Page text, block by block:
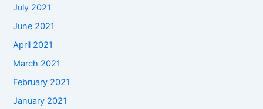
July 2021
June 2021
April 2021
March 2021
February 2021
January 2021